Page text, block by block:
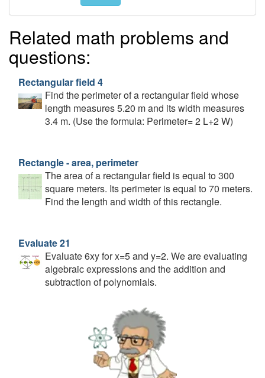
Related math problems and
questions:
Rectangular field 4
Find the perimeter of a rectangular field whose
length measures 5.20 m and its width measures
3.4 m. (Use the formula: Perimeter= 2 L+2 W)
Rectangle - area, perimeter
The area of a rectangular field is equal to 300
square meters. Its perimeter is equal to 70 meters.
Find the length and width of this rectangle.
Evaluate 21
Evaluate 6xy for x=5 and y=2. We are evaluating
algebraic expressions and the addition and
subtraction of polynomials.